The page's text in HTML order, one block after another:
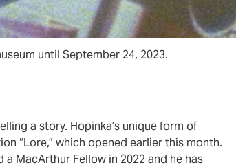
until September 24, 2023.
a story. Hopinka’s unique form of
“Lore,” which opened earlier this month.
a MacArthur Fellow in 2022 and he has